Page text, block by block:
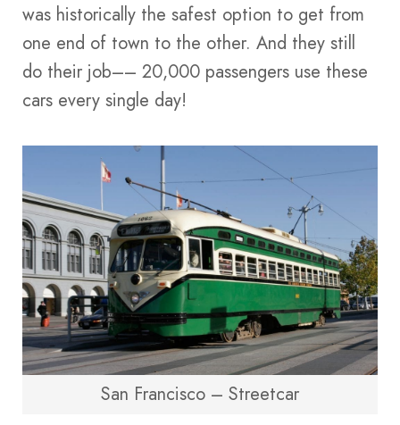
was historically the safest option to get from
one end of town to the other. And they still
do their job–– 20,000 passengers use these
cars every single day!
San Francisco – Streetcar